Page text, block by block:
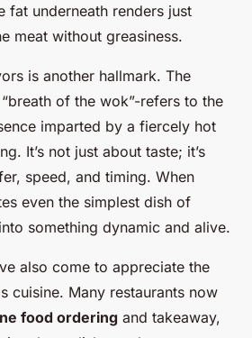
fat underneath renders just
meat without greasiness.
is another hallmark. The
of the wok”-refers to the
imparted by a fiercely hot
It’s not just about taste; it’s
speed, and timing. When
even the simplest dish of
something dynamic and alive.
also come to appreciate the
cuisine. Many restaurants now
food ordering and takeaway,